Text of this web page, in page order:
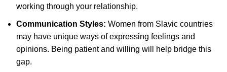
working through your relationship.
Communication Styles: Women from Slavic countries
may have unique ways of expressing feelings and
opinions. Being patient and willing will help bridge this
gap.